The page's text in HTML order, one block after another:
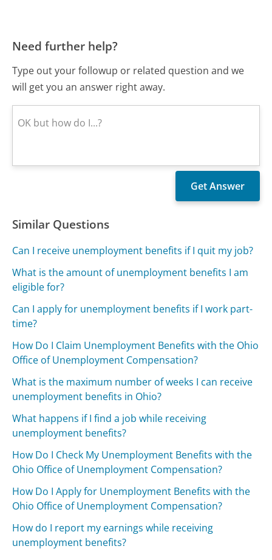
Need further help?
Type out your followup or related question and we
will get you an answer right away.
Similar Questions
Can I receive unemployment benefits if I quit my job?
What is the amount of unemployment benefits I am
eligible for?
Can I apply for unemployment benefits if I work part-
time?
How Do I Claim Unemployment Benefits with the Ohio
Office of Unemployment Compensation?
What is the maximum number of weeks I can receive
unemployment benefits in Ohio?
What happens if I find a job while receiving
unemployment benefits?
How Do I Check My Unemployment Benefits with the
Ohio Office of Unemployment Compensation?
How Do I Apply for Unemployment Benefits with the
Ohio Office of Unemployment Compensation?
How do I report my earnings while receiving
unemployment benefits?